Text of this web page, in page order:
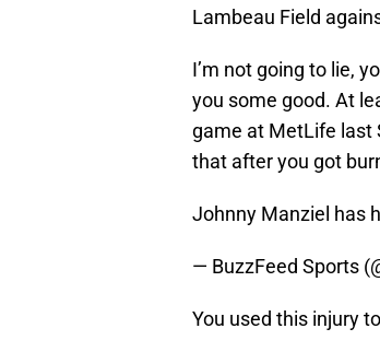
Lambeau Field
I’m not going to lie,
you some good. At
game at MetLife last
that after you got
Johnny Manziel has
— BuzzFeed Sports
You used this injury